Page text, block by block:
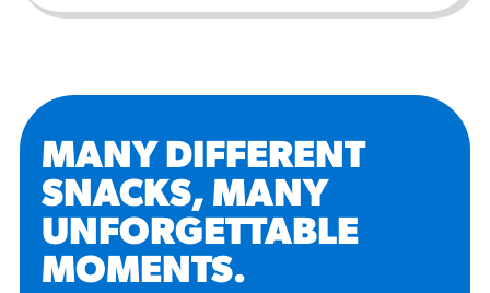
MANY DIFFERENT
SNACKS, MANY
UNFORGETTABLE
MOMENTS.